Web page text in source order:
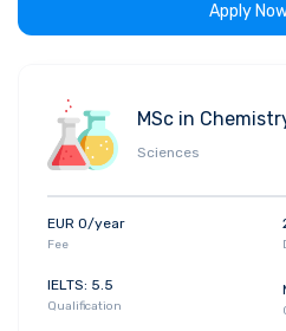
Apply
MSc in
Sciences
EUR 0/year
Fee
IELTS: 5.5
Qualification